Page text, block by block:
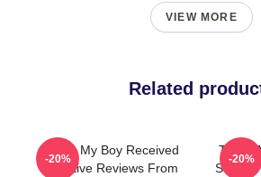
VIEW MORE
Related
That's My Boy Received
Negative Reviews From
-20%
That's
-20%